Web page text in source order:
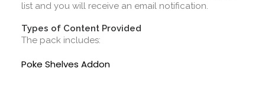
list and you will receive an email notification.
Types of Content Provided
The pack includes:
Poke Shelves Addon